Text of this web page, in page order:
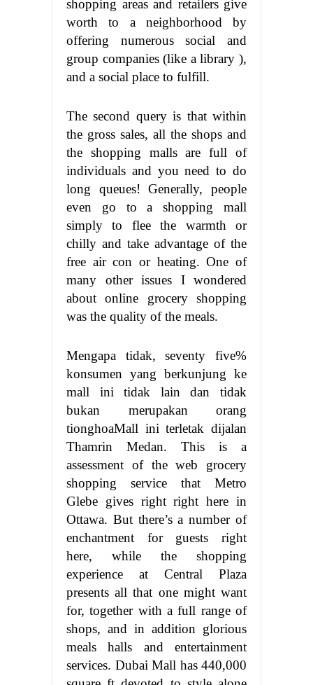
shopping areas and retailers give
worth to a neighborhood by
offering numerous social and
group companies (like a library ),
and a social place to fulfill.
The second query is that within
the gross sales, all the shops and
the shopping malls are full of
individuals and you need to do
long queues! Generally, people
even go to a shopping mall
simply to flee the warmth or
chilly and take advantage of the
free air con or heating. One of
many other issues I wondered
about online grocery shopping
was the quality of the meals.
Mengapa tidak, seventy five%
konsumen yang berkunjung ke
mall ini tidak lain dan tidak
bukan merupakan orang
tionghoaMall ini terletak dijalan
Thamrin Medan. This is a
assessment of the web grocery
shopping service that Metro
Glebe gives right right here in
Ottawa. But there’s a number of
enchantment for guests right
here, while the shopping
experience at Central Plaza
presents all that one might want
for, together with a full range of
shops, and in addition glorious
meals halls and entertainment
services. Dubai Mall has 440,000